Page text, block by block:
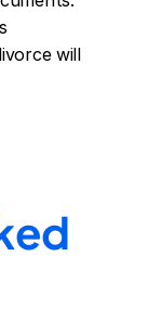
will